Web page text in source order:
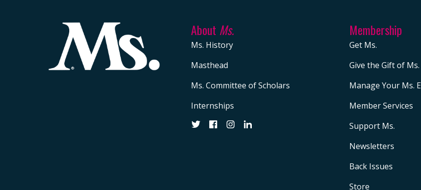
About Ms.
Ms. History
Masthead
Ms. Committee of Scholars
Internships
Membership
Get Ms.
Give the Gift of Ms.
Manage Your Ms.
Member Services
Support Ms.
Newsletters
Back Issues
Store